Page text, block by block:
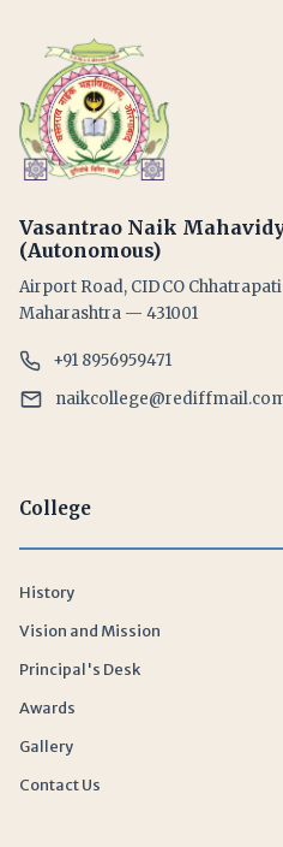
Vasantrao Naik
(Autonomous)
Airport Road, CIDCO
Maharashtra — 431001
+91 8956959471
College
History
Vision and Mission
Principal's Desk
Awards
Gallery
Contact Us